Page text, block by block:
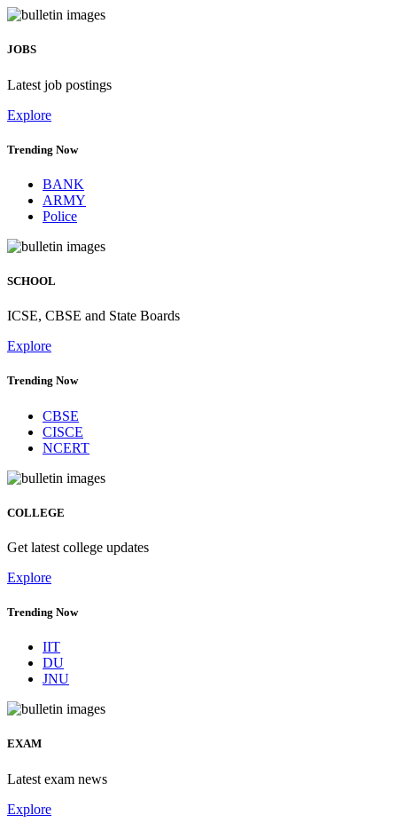
JOBS
Latest job postings
Explore
Trending Now
BANK
ARMY
Police
SCHOOL
ICSE, CBSE and State Boards
Explore
Trending Now
CBSE
CISCE
NCERT
COLLEGE
Get latest college updates
Explore
Trending Now
IIT
DU
JNU
EXAM
Latest exam news
Explore